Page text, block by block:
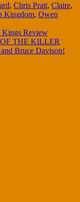
, Chris Pratt, Claire,
Kingdom, Owen
Kings Review
THE KILLER
Bruce Davison!